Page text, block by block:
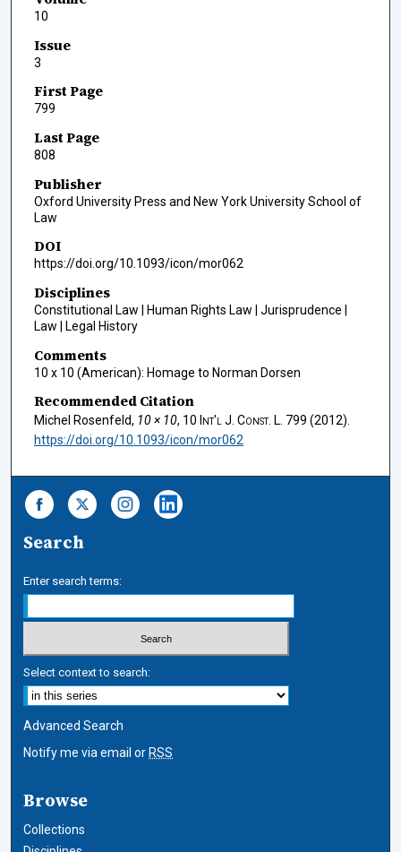
10
Issue
3
First Page
799
Last Page
808
Publisher
Oxford University Press and New York University School of
Law
DOI
https://doi.org/10.1093/icon/mor062
Disciplines
Constitutional Law | Human Rights Law | Jurisprudence |
Law | Legal History
Comments
10 x 10 (American): Homage to Norman Dorsen
Recommended Citation
Michel Rosenfeld, 10 × 10, 10 Int'l J. Const. L. 799 (2012).
https://doi.org/10.1093/icon/mor062
Search
Enter search terms:
Select context to search:
Advanced Search
Notify me via email or RSS
Browse
Collections